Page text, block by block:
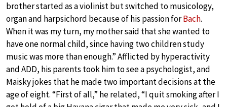
brother started as a violinist but switched to musicology,
organ and harpsichord because of his passion forBach.
When it was my turn, my mother said that she wanted to
have one normal child, since having two children study
music was more than enough.” Afflicted by hyperactivity
and ADD, his parents took him to see a psychologist, and
Maisky jokes that he made two important decisions at the
age of eight. “First of all,” he related, “I quit smoking after I